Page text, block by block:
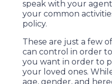
speak with your
your common
policy.
These are just a few
can control in order
you want in order to
your loved ones.
age, gender, and